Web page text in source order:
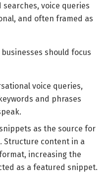
voice queries
and often framed as
should focus
voice queries,
and phrases
as the source for
Structure content in a
increasing the
as a featured snippet.